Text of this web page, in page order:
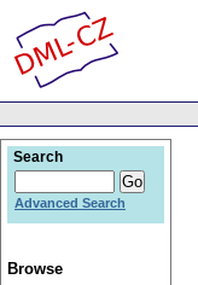
Search
Advanced Search
Browse